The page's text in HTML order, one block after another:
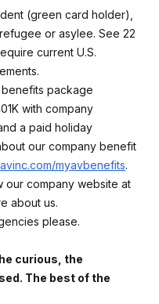
(green card holder),
or asylee. See 22
current U.S.
package
with company
a paid holiday
our company benefit
myavbenefits.
our company website at
about us.
please.
curious, the
The best of the